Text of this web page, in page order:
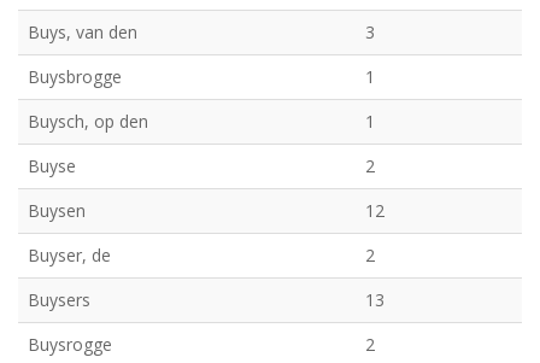
Buys, van den
3
Buysbrogge
1
Buysch, op den
1
Buyse
2
Buysen
12
Buyser, de
2
Buysers
13
Buysrogge
2